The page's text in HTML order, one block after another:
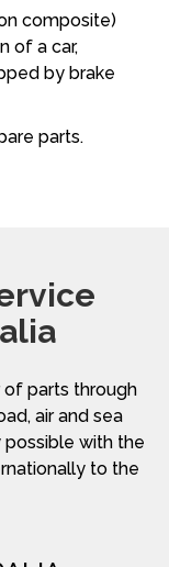
composite)
of a car,
by brake
parts.
of parts through
air and sea
with the
to the